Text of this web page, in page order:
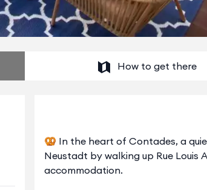
How to get there
🥨 In the heart of Contades, a
Neustadt by walking up Rue Louis
accommodation.